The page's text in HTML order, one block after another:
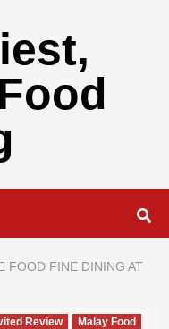
FOOD FINE DINING AT
Review
Malay Food